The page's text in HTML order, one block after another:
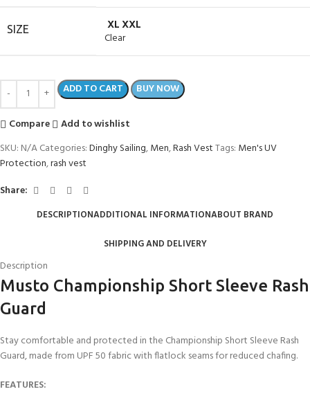
SIZE XLXXL
Clear
ADD TO CART BUY NOW
Compare
Add to wishlist
SKU: N/ACategories:Dinghy Sailing,Men,Rash VestTags: Men's UV
Protection,rash vest
Share:
DESCRIPTIONADDITIONAL INFORMATIONABOUT BRAND
SHIPPING AND DELIVERY
Description
Musto Championship Short Sleeve Rash
Guard
Stay comfortable and protected in the Championship Short Sleeve Rash
Guard, made from UPF 50 fabric with flatlock seams for reduced chafing.
FEATURES: